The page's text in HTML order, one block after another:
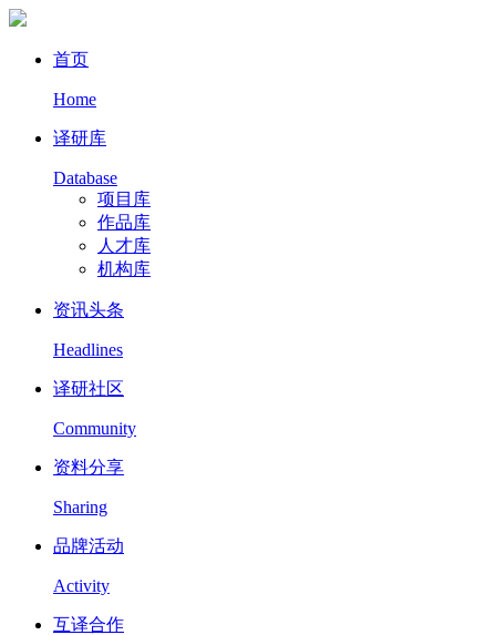
首页
Home
译研库
Database
项目库
作品库
人才库
机构库
资讯头条
Headlines
译研社区
Community
资料分享
Sharing
品牌活动
Activity
互译合作